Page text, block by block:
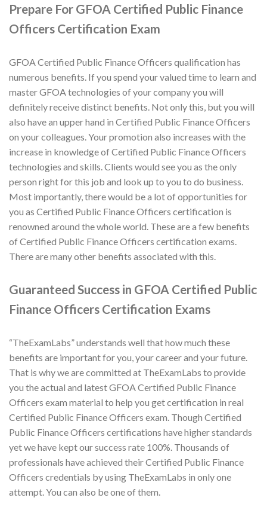
Prepare For GFOA Certified Public Finance
Officers Certification Exam
GFOA Certified Public Finance Officers qualification has
numerous benefits. If you spend your valued time to learn and
master GFOA technologies of your company you will
definitely receive distinct benefits. Not only this, but you will
also have an upper hand in Certified Public Finance Officers
on your colleagues. Your promotion also increases with the
increase in knowledge of Certified Public Finance Officers
technologies and skills. Clients would see you as the only
person right for this job and look up to you to do business.
Most importantly, there would be a lot of opportunities for
you as Certified Public Finance Officers certification is
renowned around the whole world. These are a few benefits
of Certified Public Finance Officers certification exams.
There are many other benefits associated with this.
Guaranteed Success in GFOA Certified Public
Finance Officers Certification Exams
“TheExamLabs” understands well that how much these
benefits are important for you, your career and your future.
That is why we are committed at TheExamLabs to provide
you the actual and latest GFOA Certified Public Finance
Officers exam material to help you get certification in real
Certified Public Finance Officers exam. Though Certified
Public Finance Officers certifications have higher standards
yet we have kept our success rate 100%. Thousands of
professionals have achieved their Certified Public Finance
Officers credentials by using TheExamLabs in only one
attempt. You can also be one of them.